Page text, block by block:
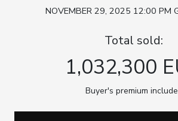
NOVEMBER 29, 2025 12:00 PM
Total sold:
1,032,300
Buyer's premium